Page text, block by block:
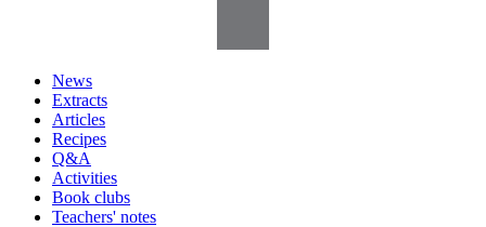
News
Extracts
Articles
Recipes
Q&A
Activities
Book clubs
Teachers' notes